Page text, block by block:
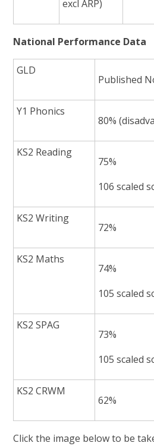
excl ARP)
National Performance Data
GLD
Published
Y1 Phonics
80%
KS2 Reading
75%
106 scaled
KS2 Writing
72%
KS2 Maths
74%
105 scaled
KS2 SPAG
73%
105 scaled
KS2 CRWM
62%
Click the image below to be